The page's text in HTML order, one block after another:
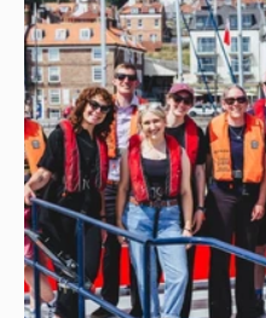
energy sites...